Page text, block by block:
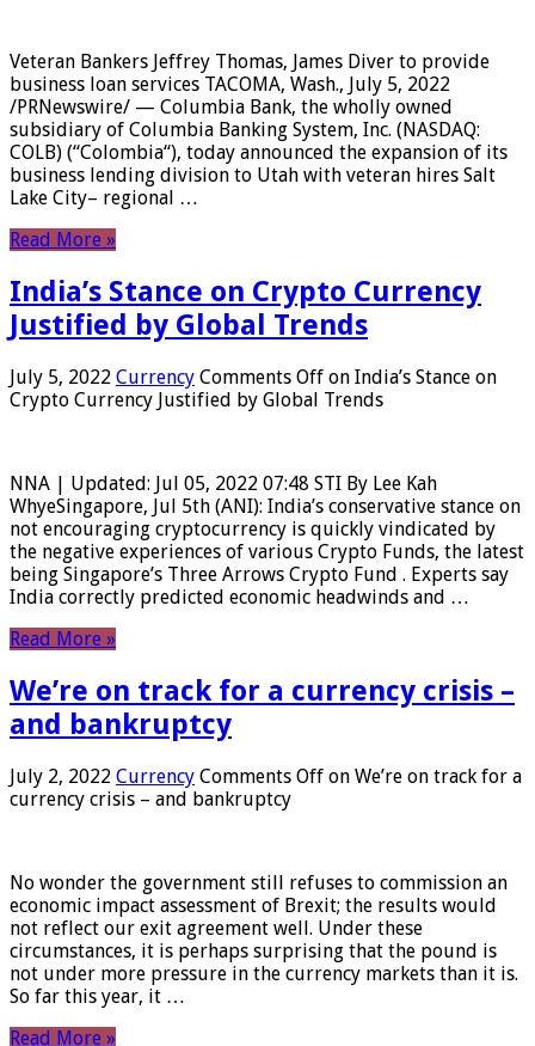
Veteran Bankers Jeffrey Thomas, James Diver to provide
business loan services TACOMA, Wash., July 5, 2022
/PRNewswire/ — Columbia Bank, the wholly owned
subsidiary of Columbia Banking System, Inc. (NASDAQ:
COLB) (“Colombia“), today announced the expansion of its
business lending division to Utah with veteran hires Salt
Lake City– regional …
Read More »
India’s Stance on Crypto Currency
Justified by Global Trends
July 5, 2022 Currency Comments Off on India’s Stance on
Crypto Currency Justified by Global Trends
NNA | Updated: Jul 05, 2022 07:48 STI By Lee Kah
WhyeSingapore, Jul 5th (ANI): India’s conservative stance on
not encouraging cryptocurrency is quickly vindicated by
the negative experiences of various Crypto Funds, the latest
being Singapore’s Three Arrows Crypto Fund . Experts say
India correctly predicted economic headwinds and …
Read More »
We’re on track for a currency crisis –
and bankruptcy
July 2, 2022 Currency Comments Off on We’re on track for a
currency crisis – and bankruptcy
No wonder the government still refuses to commission an
economic impact assessment of Brexit; the results would
not reflect our exit agreement well. Under these
circumstances, it is perhaps surprising that the pound is
not under more pressure in the currency markets than it is.
So far this year, it …
Read More »